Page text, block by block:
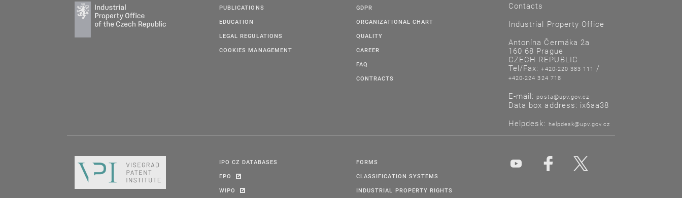
PUBLICATIONS
EDUCATION
LEGAL REGULATIONS
COOKIES MANAGEMENT
GDPR
ORGANIZATIONAL CHART
QUALITY
CAREER
FAQ
CONTRACTS
Contacts
Industrial Property Office
Antonína Čermáka 2a
160 68 Prague
CZECH REPUBLIC
Tel/Fax:+420-220 383 111 /
+420-224 324 718
E-mail: posta@upv.gov.cz
Data box address: ix6aa38
Helpdesk: helpdesk@upv.gov.cz
IPO CZ DATABASES
EPO
WIPO
FORMS
CLASSIFICATION SYSTEMS
INDUSTRIAL PROPERTY RIGHTS